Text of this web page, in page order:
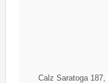
Calz Saratoga 187,